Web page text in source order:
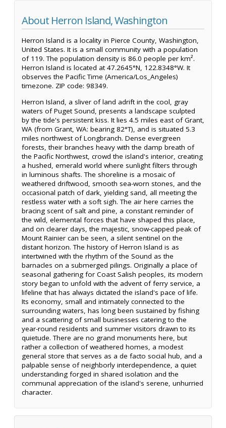
About Herron Island, Washington
Herron Island is a locality in Pierce County, Washington,
United States. It is a small community with a population
of 119. The population density is 86.0 people per km².
Herron Island is located at 47.2645°N, 122.8348°W. It
observes the Pacific Time (America/Los_Angeles)
timezone. ZIP code: 98349.
Herron Island, a sliver of land adrift in the cool, gray
waters of Puget Sound, presents a landscape sculpted
by the tide's persistent kiss. It lies 4.5 miles east of Grant,
WA (from Grant, WA: bearing 82°T), and is situated 5.3
miles northwest of Longbranch. Dense evergreen
forests, their branches heavy with the damp breath of
the Pacific Northwest, crowd the island's interior, creating
a hushed, emerald world where sunlight filters through
in luminous shafts. The shoreline is a mosaic of
weathered driftwood, smooth sea-worn stones, and the
occasional patch of dark, yielding sand, all meeting the
restless water with a soft sigh. The air here carries the
bracing scent of salt and pine, a constant reminder of
the wild, elemental forces that have shaped this place,
and on clearer days, the majestic, snow-capped peak of
Mount Rainier can be seen, a silent sentinel on the
distant horizon. The history of Herron Island is as
intertwined with the rhythm of the Sound as the
barnacles on a submerged pilings. Originally a place of
seasonal gathering for Coast Salish peoples, its modern
story began to unfold with the advent of ferry service, a
lifeline that has always dictated the island's pace of life.
Its economy, small and intimately connected to the
surrounding waters, has long been sustained by fishing
and a scattering of small businesses catering to the
year-round residents and summer visitors drawn to its
quietude. There are no grand monuments here, but
rather a collection of weathered homes, a modest
general store that serves as a de facto social hub, and a
palpable sense of neighborly interdependence, a quiet
understanding forged in shared isolation and the
communal appreciation of the island's serene, unhurried
character.